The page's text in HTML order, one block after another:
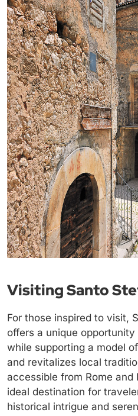
Visiting Santo
For those inspired to visit,
offers a unique
while supporting a model
and revitalizes local
accessible from Rome and
ideal destination for
historical intrigue and